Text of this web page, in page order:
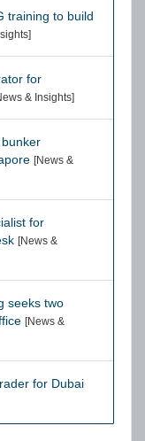
training to build
for
& Insights]
[News &
for
[News &
seeks two
[News &
for Dubai